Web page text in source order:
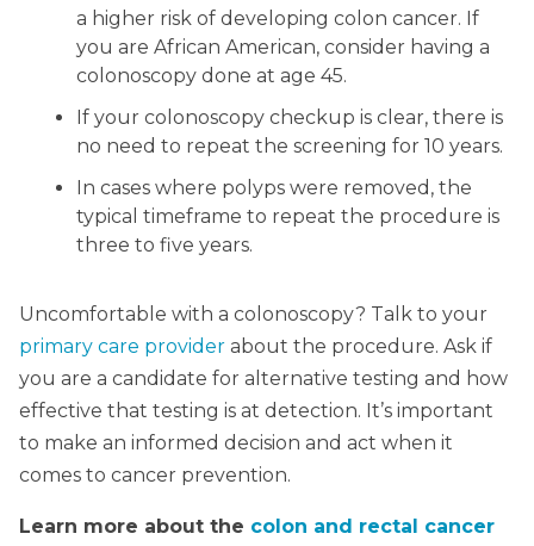
a higher risk of developing colon cancer. If
you are African American, consider having a
colonoscopy done at age 45.
If your colonoscopy checkup is clear, there is
no need to repeat the screening for 10 years.
In cases where polyps were removed, the
typical timeframe to repeat the procedure is
three to five years.
Uncomfortable with a colonoscopy? Talk to your
primary care provider about the procedure. Ask if
you are a candidate for alternative testing and how
effective that testing is at detection. It’s important
to make an informed decision and act when it
comes to cancer prevention.
Learn more about the colon and rectal cancer